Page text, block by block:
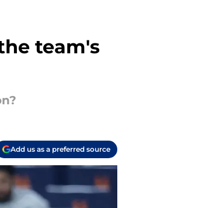
team's
Add us as a preferred source